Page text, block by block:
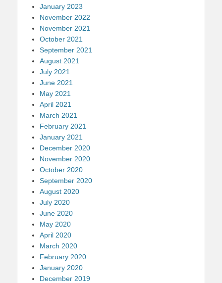
January 2023
November 2022
November 2021
October 2021
September 2021
August 2021
July 2021
June 2021
May 2021
April 2021
March 2021
February 2021
January 2021
December 2020
November 2020
October 2020
September 2020
August 2020
July 2020
June 2020
May 2020
April 2020
March 2020
February 2020
January 2020
December 2019